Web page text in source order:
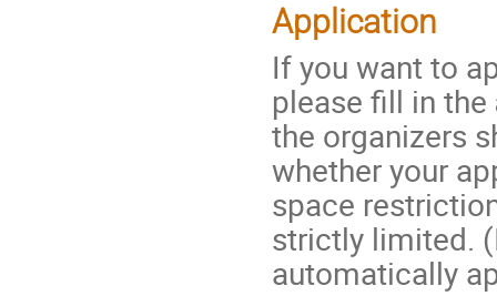
Application
If you want to
please fill in the
the organizers
whether your
space
strictly limited.
automatically